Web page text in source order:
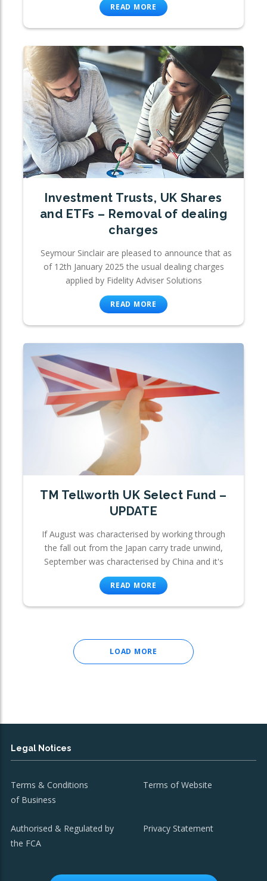
READ MORE
Investment Trusts, UK Shares
and ETFs – Removal of dealing
charges
Seymour Sinclair are pleased to announce that as
of 12th January 2025 the usual dealing charges
applied by Fidelity Adviser Solutions
READ MORE
TM Tellworth UK Select Fund –
UPDATE
If August was characterised by working through
the fall out from the Japan carry trade unwind,
September was characterised by China and it's
READ MORE
LOAD MORE
Legal Notices
Terms & Conditions
of Business
Terms of Website
Authorised & Regulated by
the FCA
Privacy Statement